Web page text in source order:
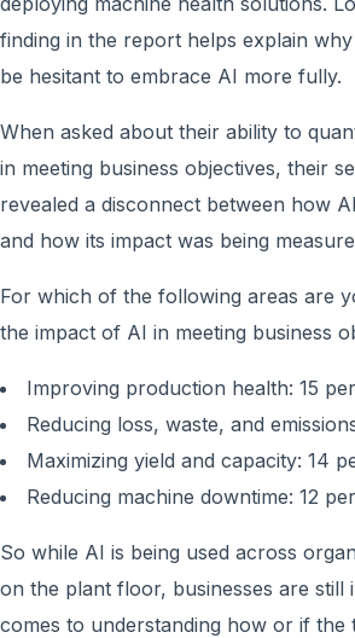
finding in the report helps explain
be hesitant to embrace AI more fully.
When asked about their ability to
in meeting business objectives, their
revealed a disconnect between how
and how its impact was being
For which of the following areas are
the impact of AI in meeting business
Improving production health: 15
Reducing loss, waste, and
Maximizing yield and capacity: 14
Reducing machine downtime: 12
So while AI is being used across
on the plant floor, businesses are still
comes to understanding how or if the